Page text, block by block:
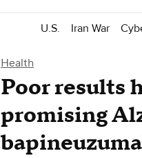
U.S. Iran War
Health
Poor results
promising